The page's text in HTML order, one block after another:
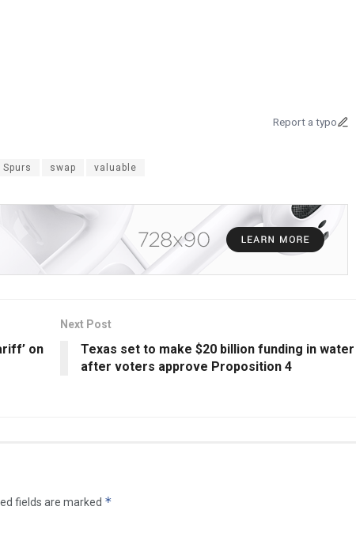
Report a typo
Spurs swap valuable
on
Next Post
Texas set to make $20 billion funding in water
after voters approve Proposition 4
fields are marked *